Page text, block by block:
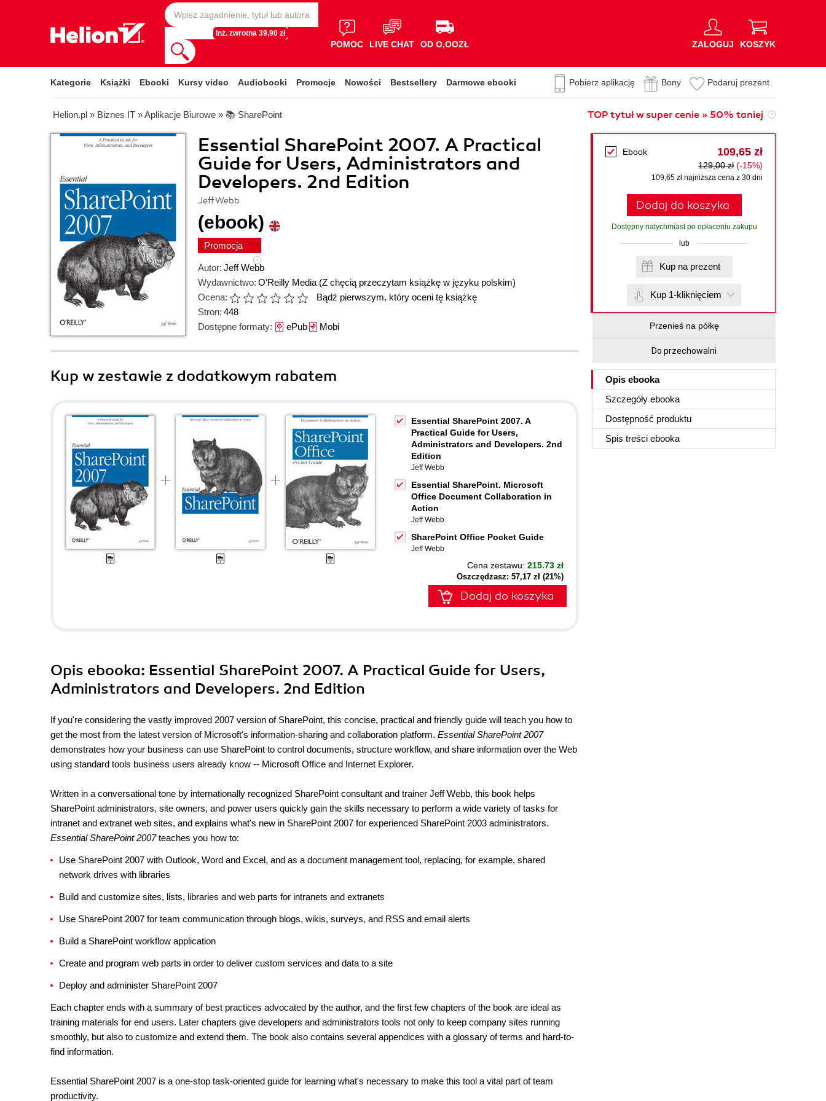
Inż. zwrotna 39,90 zł
POMOC LIVE CHAT OD O,OOZŁ ZALOGUJ KOSZYK
Kategorie Książki Ebooki Kursy video Audiobooki Promocje Nowości Bestsellery Darmowe ebooki Pobierz aplikację Bony Podaruj prezent
Helion.pl » Biznes IT »Aplikacje Biurowe » 📚 SharePoint TOP tytuł w super cenie » 50% taniej
Essential SharePoint 2007. A Practical
Guide for Users, Administrators and
Developers. 2nd Edition
Jeff Webb
(ebook)
Promocja
Autor: Jeff Webb
Wydawnictwo: O'Reilly Media (Z chęcią przeczytam książkę w języku polskim)
Ocena:
Bądź pierwszym, który oceni tę książkę
Stron: 448
Dostępne formaty: ePubMobi
Ebook 109,65 zł
129,00 zł (-15%)
109,65 zł najniższa cena z 30 dni
Dodaj do koszyka
Dostępny natychmiast po opłaceniu zakupu
lub
Kup na prezent
Kup 1-kliknięciem
Przenieś na półkę
Do przechowalni
Opis ebooka
Szczegóły ebooka
Dostępność produktu
Spis treści ebooka
Kup w zestawie z dodatkowym rabatem
Essential SharePoint 2007. A
Practical Guide for Users,
Administrators and Developers. 2nd
Edition
Jeff Webb
Essential SharePoint. Microsoft
Office Document Collaboration in
Action
Jeff Webb
SharePoint Office Pocket Guide
Jeff Webb
Cena zestawu: 215.73 zł
Oszczędzasz: 57,17 zł (21%)
Dodaj do koszyka
Opis ebooka: Essential SharePoint 2007. A Practical Guide for Users,
Administrators and Developers. 2nd Edition
If you're considering the vastly improved 2007 version of SharePoint, this concise, practical and friendly guide will teach you how to
get the most from the latest version of Microsoft's information-sharing and collaboration platform. Essential SharePoint 2007
demonstrates how your business can use SharePoint to control documents, structure workflow, and share information over the Web
using standard tools business users already know -- Microsoft Office and Internet Explorer.
Written in a conversational tone by internationally recognized SharePoint consultant and trainer Jeff Webb, this book helps
SharePoint administrators, site owners, and power users quickly gain the skills necessary to perform a wide variety of tasks for
intranet and extranet web sites, and explains what's new in SharePoint 2007 for experienced SharePoint 2003 administrators.
Essential SharePoint 2007teaches you how to:
Use SharePoint 2007 with Outlook, Word and Excel, and as a document management tool, replacing, for example, shared
network drives with libraries
Build and customize sites, lists, libraries and web parts for intranets and extranets
Use SharePoint 2007 for team communication through blogs, wikis, surveys, and RSS and email alerts
Build a SharePoint workflow application
Create and program web parts in order to deliver custom services and data to a site
Deploy and administer SharePoint 2007
Each chapter ends with a summary of best practices advocated by the author, and the first few chapters of the book are ideal as
training materials for end users. Later chapters give developers and administrators tools not only to keep company sites running
smoothly, but also to customize and extend them. The book also contains several appendices with a glossary of terms and hard-to-
find information.
Essential SharePoint 2007 is a one-stop task-oriented guide for learning what's necessary to make this tool a vital part of team
productivity.